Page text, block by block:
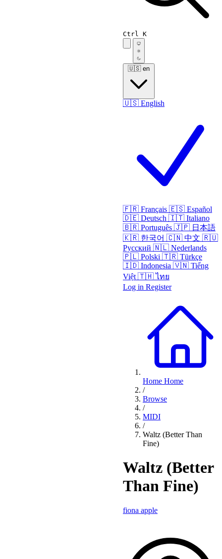
Ctrl K
🇺🇸 en
🇺🇸 English
🇫🇷 Français 🇪🇸 Español
🇩🇪 Deutsch 🇮🇹 Italiano
🇧🇷 Português 🇯🇵 日本語
🇰🇷 한국어 🇨🇳 中文 🇷🇺
Русский 🇳🇱 Nederlands
🇵🇱 Polski 🇹🇷 Türkçe
🇮🇩 Indonesia 🇻🇳 Tiếng
Việt 🇹🇭 ไทย
Log in Register
Home Home
/
Browse
/
MIDI
/
Waltz (Better Than
Fine)
Waltz (Better
Than Fine)
fiona apple